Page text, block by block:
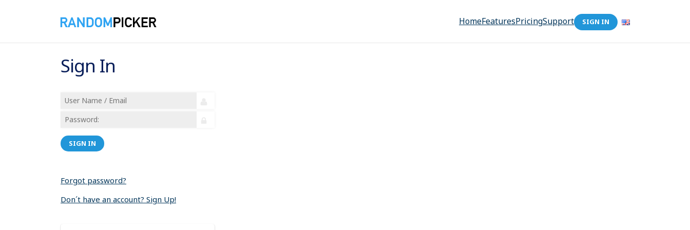
HomeFeaturesPricingSupport SIGN IN
Sign In
SIGN IN
Forgot password?
Don´t have an account? Sign Up!